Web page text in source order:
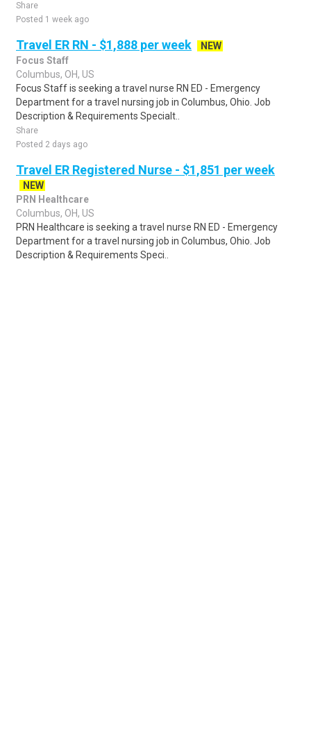
Share
Posted 1 week ago
Travel ER RN - $1,888 per week
NEW
Focus Staff
Columbus, OH, US
Focus Staff is seeking a travel nurse RN ED - Emergency
Department for a travel nursing job in Columbus, Ohio. Job
Description & Requirements Specialt..
Share
Posted 2 days ago
Travel ER Registered Nurse - $1,851 per week
NEW
PRN Healthcare
Columbus, OH, US
PRN Healthcare is seeking a travel nurse RN ED - Emergency
Department for a travel nursing job in Columbus, Ohio. Job
Description & Requirements Speci..